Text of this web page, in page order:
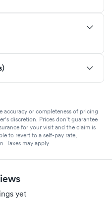
accuracy or completeness of pricing
discretion. Prices don't guarantee
for your visit and the claim is
to revert to a self-pay rate,
Taxes may apply.
yet